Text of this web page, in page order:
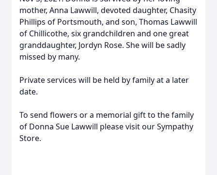
mother, Anna Lawwill, devoted daughter, Chasity
Phillips of Portsmouth, and son, Thomas Lawwill
of Chillicothe, six grandchildren and one great
granddaughter, Jordyn Rose. She will be sadly
missed by many.
Private services will be held by family at a later
date.
To send flowers or a memorial gift to the family
of Donna Sue Lawwill please visit our Sympathy
Store.